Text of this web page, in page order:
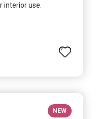
interior use.
NEW